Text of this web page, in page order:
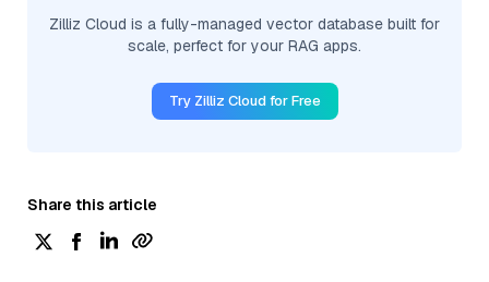
Zilliz Cloud is a fully-managed vector database built for
scale, perfect for your RAG apps.
Try Zilliz Cloud for Free
Share this article